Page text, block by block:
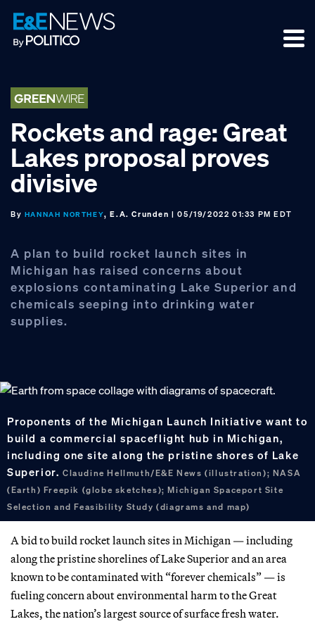
Skip
to
primary
Skip
to
main
Skip
to
footer
Rockets and rage: Great
Lakes proposal proves
divisive
By HANNAH NORTHEY, E.A. Crunden | 05/19/2022 01:33 PM EDT
A plan to build rocket launch sites in
Michigan has raised concerns about
explosions contaminating Lake Superior and
chemicals seeping into drinking water
supplies.
Proponents of the Michigan Launch Initiative want to
build a commercial spaceflight hub in Michigan,
including one site along the pristine shores of Lake
Superior. Claudine Hellmuth/E&E News (illustration); NASA
(Earth) Freepik (globe sketches); Michigan Spaceport Site
Selection and Feasibility Study (diagrams and map)
A bid to build rocket launch sites in Michigan — including
along the pristine shorelines of Lake Superior and an area
known to be contaminated with “forever chemicals” — is
fueling concern about environmental harm to the Great
Lakes, the nation’s largest source of surface fresh water.